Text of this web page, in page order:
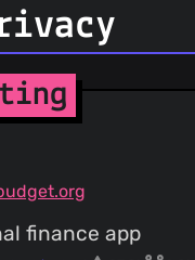
finance app